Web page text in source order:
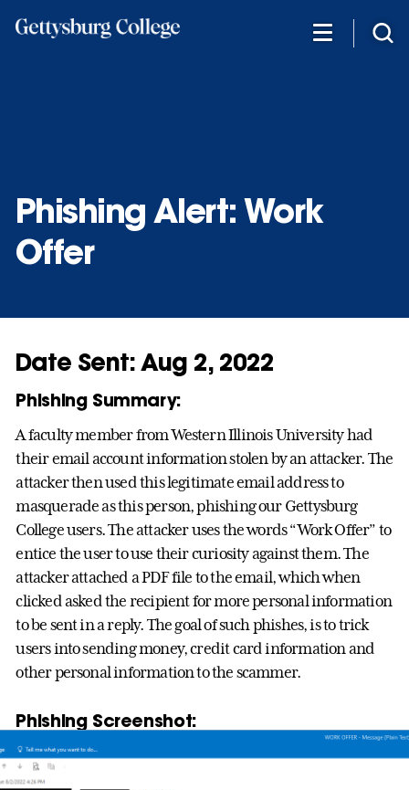
Phishing Alert: Work
Offer
Date Sent: Aug 2, 2022
Phishing Summary:
A faculty member from Western Illinois University had
their email account information stolen by an attacker. The
attacker then used this legitimate email address to
masquerade as this person, phishing our Gettysburg
College users. The attacker uses the words “Work Offer” to
entice the user to use their curiosity against them. The
attacker attached a PDF file to the email, which when
clicked asked the recipient for more personal information
to be sent in a reply. The goal of such phishes, is to trick
users into sending money, credit card information and
other personal information to the scammer.
Phishing Screenshot: